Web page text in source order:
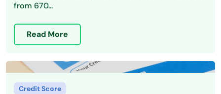
from 670...
Read More
Credit Score